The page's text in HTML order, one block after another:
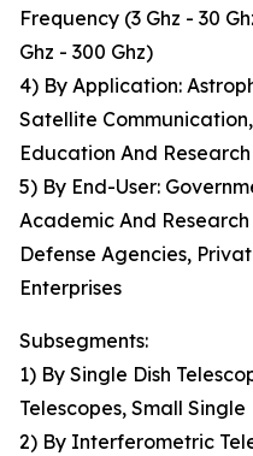
Frequency (3 Ghz - 30
Ghz - 300 Ghz)
4) By Application:
Satellite
Education And Research
5) By End-User:
Academic And
Defense Agencies,
Enterprises
Subsegments:
1) By Single Dish
Telescopes, Small Single
2) By Interferometric